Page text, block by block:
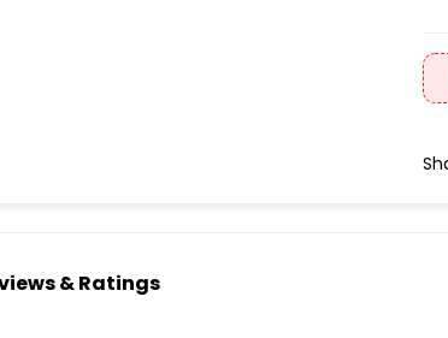
& Ratings